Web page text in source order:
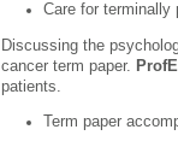
Care for terminally
Discussing the
cancer term paper.
patients.
Term paper